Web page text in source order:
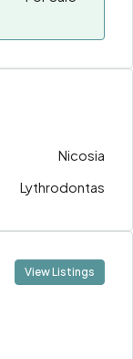
Nicosia
Lythrodontas
View Listings